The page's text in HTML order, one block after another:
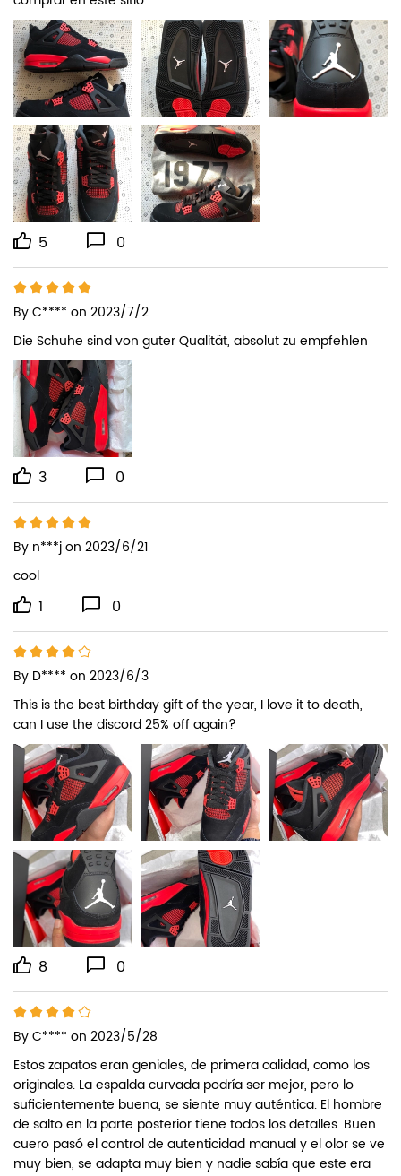
5 0
ByC**** on 2023/7/2
Die Schuhe sind von guter Qualität, absolut zu empfehlen
3 0
By n***jon 2023/6/21
cool
1 0
By D**** on 2023/6/3
This is the best birthday gift of the year, I love it to death,
can I use the discord 25% off again?
8 0
ByC**** on 2023/5/28
Estos zapatos eran geniales, de primera calidad, como los
originales. La espalda curvada podría ser mejor, pero lo
suficientemente buena, se siente muy auténtica. El hombre
de salto en la parte posterior tiene todos los detalles. Buen
cuero pasó el control de autenticidad manual y el olor se ve
muy bien, se adapta muy bien y nadie sabía que este era